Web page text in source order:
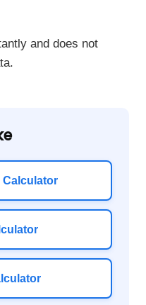
and does not